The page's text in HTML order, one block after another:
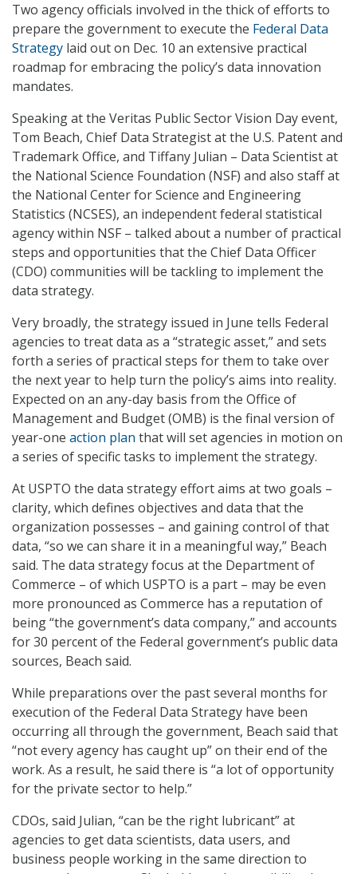
Two agency officials involved in the thick of efforts to
prepare the government to execute the Federal Data
Strategy laid out on Dec. 10 an extensive practical
roadmap for embracing the policy’s data innovation
mandates.
Speaking at the Veritas Public Sector Vision Day event,
Tom Beach, Chief Data Strategist at the U.S. Patent and
Trademark Office, and Tiffany Julian – Data Scientist at
the National Science Foundation (NSF) and also staff at
the National Center for Science and Engineering
Statistics (NCSES), an independent federal statistical
agency within NSF – talked about a number of practical
steps and opportunities that the Chief Data Officer
(CDO) communities will be tackling to implement the
data strategy.
Very broadly, the strategy issued in June tells Federal
agencies to treat data as a “strategic asset,” and sets
forth a series of practical steps for them to take over
the next year to help turn the policy’s aims into reality.
Expected on an any-day basis from the Office of
Management and Budget (OMB) is the final version of
year-one action plan that will set agencies in motion on
a series of specific tasks to implement the strategy.
At USPTO the data strategy effort aims at two goals –
clarity, which defines objectives and data that the
organization possesses – and gaining control of that
data, “so we can share it in a meaningful way,” Beach
said. The data strategy focus at the Department of
Commerce – of which USPTO is a part – may be even
more pronounced as Commerce has a reputation of
being “the government’s data company,” and accounts
for 30 percent of the Federal government’s public data
sources, Beach said.
While preparations over the past several months for
execution of the Federal Data Strategy have been
occurring all through the government, Beach said that
“not every agency has caught up” on their end of the
work. As a result, he said there is “a lot of opportunity
for the private sector to help.”
CDOs, said Julian, “can be the right lubricant” at
agencies to get data scientists, data users, and
business people working in the same direction to